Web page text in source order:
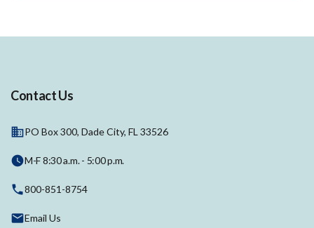
Contact Us
PO Box 300, Dade City, FL 33526
M-F 8:30 a.m. - 5:00 p.m.
800-851-8754
Email Us